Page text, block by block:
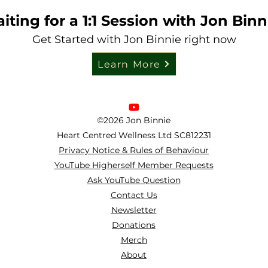
for a 1:1 Session with Jon
Get Started with Jon Binnie right now
Learn More
©2026 Jon Binnie
Heart Centred Wellness Ltd SC812231
Privacy Notice & Rules of Behaviour
YouTube Higherself Member Requests
Ask YouTube Question
Contact Us
Newsletter
Donations
Merch
About